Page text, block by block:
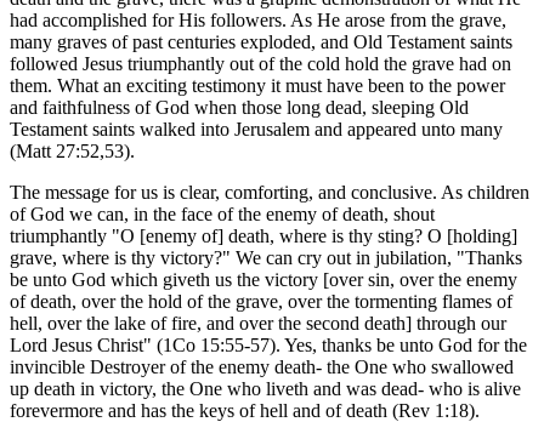
had accomplished for His followers. As He arose from the grave,
many graves of past centuries exploded, and Old Testament saints
followed Jesus triumphantly out of the cold hold the grave had on
them. What an exciting testimony it must have been to the power
and faithfulness of God when those long dead, sleeping Old
Testament saints walked into Jerusalem and appeared unto many
(Matt 27:52,53).
The message for us is clear, comforting, and conclusive. As children
of God we can, in the face of the enemy of death, shout
triumphantly "O [enemy of] death, where is thy sting? O [holding]
grave, where is thy victory?" We can cry out in jubilation, "Thanks
be unto God which giveth us the victory [over sin, over the enemy
of death, over the hold of the grave, over the tormenting flames of
hell, over the lake of fire, and over the second death] through our
Lord Jesus Christ" (1Co 15:55-57). Yes, thanks be unto God for the
invincible Destroyer of the enemy death- the One who swallowed
up death in victory, the One who liveth and was dead- who is alive
forevermore and has the keys of hell and of death (Rev 1:18).